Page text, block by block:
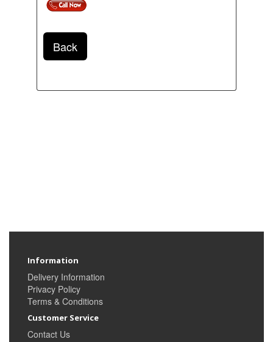
Back
Information
Delivery Information
Privacy Policy
Terms & Conditions
Customer Service
Contact Us